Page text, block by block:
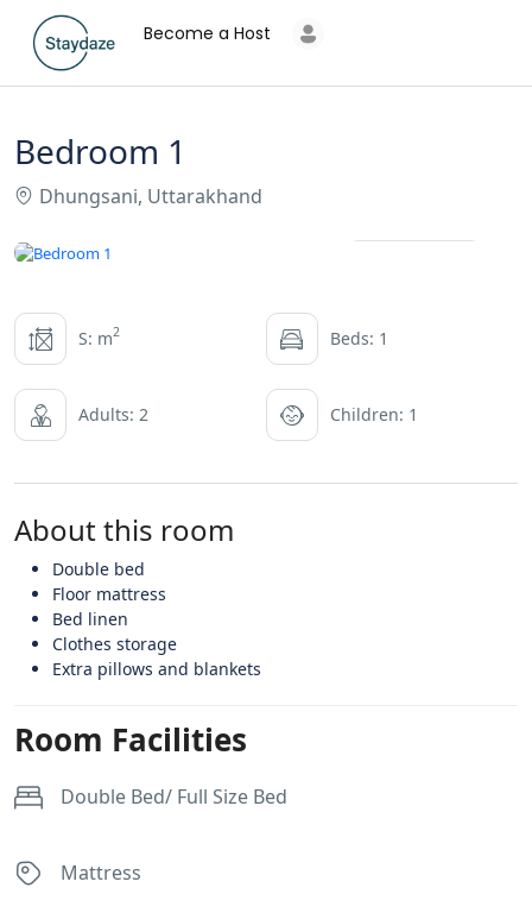
Become a Host
Bedroom 1
Dhungsani, Uttarakhand
S: m2 Beds: 1
Adults: 2 Children: 1
About this room
Double bed
Floor mattress
Bed linen
Clothes storage
Extra pillows and blankets
Room Facilities
Double Bed/ Full Size Bed
Mattress